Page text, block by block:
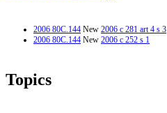
2006 80C.144 New 2006 c 281 art 4 s 3
2006 80C.144 New 2006 c 252 s 1
Topics